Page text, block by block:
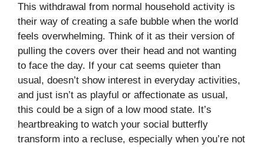
This withdrawal from normal household activity is
their way of creating a safe bubble when the world
feels overwhelming. Think of it as their version of
pulling the covers over their head and not wanting
to face the day. If your cat seems quieter than
usual, doesn’t show interest in everyday activities,
and just isn’t as playful or affectionate as usual,
this could be a sign of a low mood state. It’s
heartbreaking to watch your social butterfly
transform into a recluse, especially when you’re not